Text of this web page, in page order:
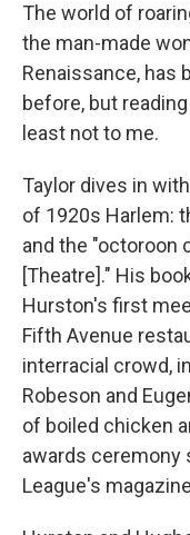
The world of
the man-made
Renaissance, has
before, but
least not to me.
Taylor dives in
of 1920s Harlem:
and the "octoroon
[Theatre]." His
Hurston's first
Fifth Avenue
interracial crowd,
Robeson and
of boiled chicken
awards ceremony
League's